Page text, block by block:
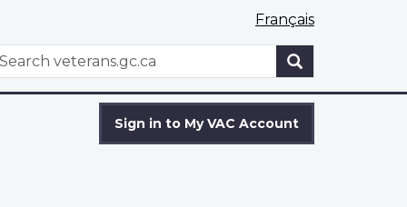
Français
WxT
Sign in to My VAC Account